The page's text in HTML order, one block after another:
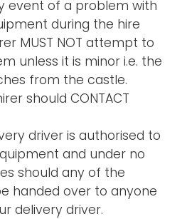
event of a problem with
during the hire
MUST NOT attempt to
unless it is minor i.e. the
from the castle.
should CONTACT
driver is authorised to
and under no
should any of the
handed over to anyone
delivery driver.